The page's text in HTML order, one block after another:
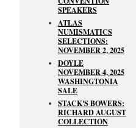
SPEAKERS
ATLAS
NUMISMATICS
SELECTIONS:
NOVEMBER 2, 2025
DOYLE
NOVEMBER 4, 2025
WASHINGTONIA
SALE
STACK'S BOWERS:
RICHARD AUGUST
COLLECTION